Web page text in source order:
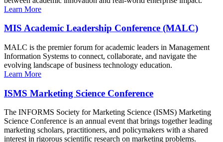
Learn More
MIS Academic Leadership Conference (MALC)
MALC is the premier forum for academic leaders in Management
Information Systems to connect, collaborate, and navigate the
evolving landscape of business technology education.
Learn More
ISMS Marketing Science Conference
The INFORMS Society for Marketing Science (ISMS) Marketing
Science Conference is an annual event that brings together leading
marketing scholars, practitioners, and policymakers with a shared
interest in rigorous scientific research on marketing problems.